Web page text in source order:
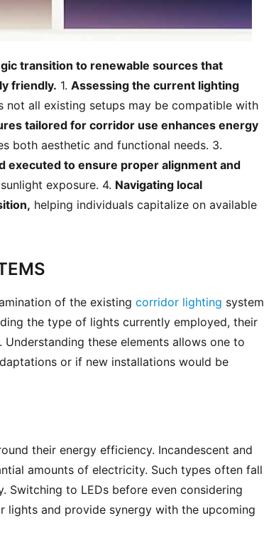
transition to renewable sources that
friendly. 1. Assessing the current lighting
not all existing setups may be compatible with
tailored for corridor use enhances energy
executed to ensure proper alignment and
exposure. 4. Navigating local
helping individuals capitalize on available
of the existing corridor lighting system
the type of lights currently employed, their
these elements allows one to
or if new installations would be
their energy efficiency. Incandescent and
amounts of electricity. Such types often fall
Switching to LEDs before even considering
lights and provide synergy with the upcoming